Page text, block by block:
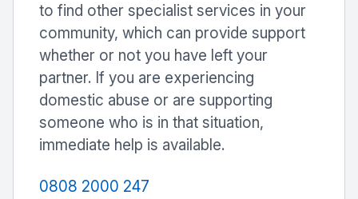
to find other specialist services in your
community, which can provide support
whether or not you have left your
partner. If you are experiencing
domestic abuse or are supporting
someone who is in that situation,
immediate help is available.
0808 2000 247